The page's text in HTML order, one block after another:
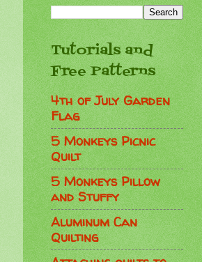
Tutorials and
Free Patterns
4th of July Garden
Flag
5 Monkeys Picnic
Quilt
5 Monkeys Pillow
and Stuffy
Aluminum Can
Quilting